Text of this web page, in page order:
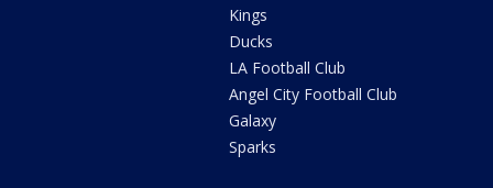
Kings
Ducks
LA Football Club
Angel City Football Club
Galaxy
Sparks